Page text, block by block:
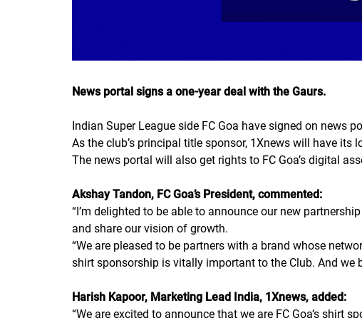
News portal signs a one-year deal with the Gaurs.
Indian Super League side FC Goa have signed on news
As the club’s principal title sponsor, 1Xnews will have
The news portal will also get rights to FC Goa’s digital
Akshay Tandon, FC Goa’s President, commented:
“I’m delighted to be able to announce our new
and share our vision of growth.
“We are pleased to be partners with a brand whose
shirt sponsorship is vitally important to the Club. And
Harish Kapoor, Marketing Lead India, 1Xnews, added:
“We are excited to announce that we are FC Goa’s shirt